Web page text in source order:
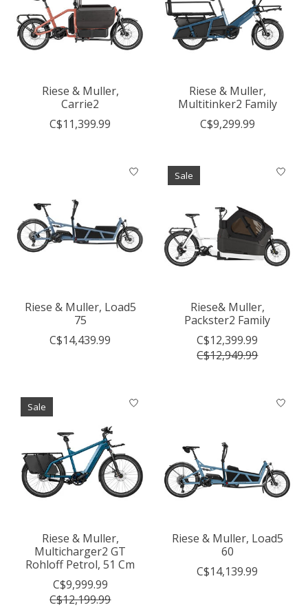
Riese & Muller,
Carrie2
C$11,399.99
Riese & Muller,
Multitinker2 Family
C$9,299.99
Riese & Muller, Load5
75
C$14,439.99
Sale
Riese& Muller,
Packster2 Family
C$12,399.99
C$12,949.99
Sale
Riese & Muller,
Multicharger2 GT
Rohloff Petrol, 51 Cm
C$9,999.99
C$12,199.99
Riese & Muller, Load5
60
C$14,139.99